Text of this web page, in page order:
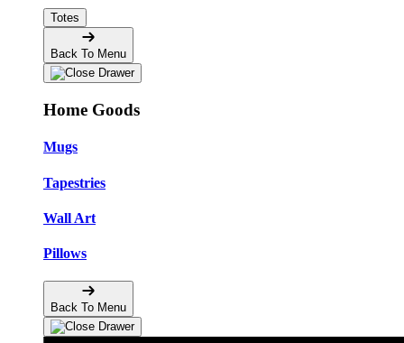
Totes
Back To Menu
Home Goods
Mugs
Tapestries
Wall Art
Pillows
Back To Menu